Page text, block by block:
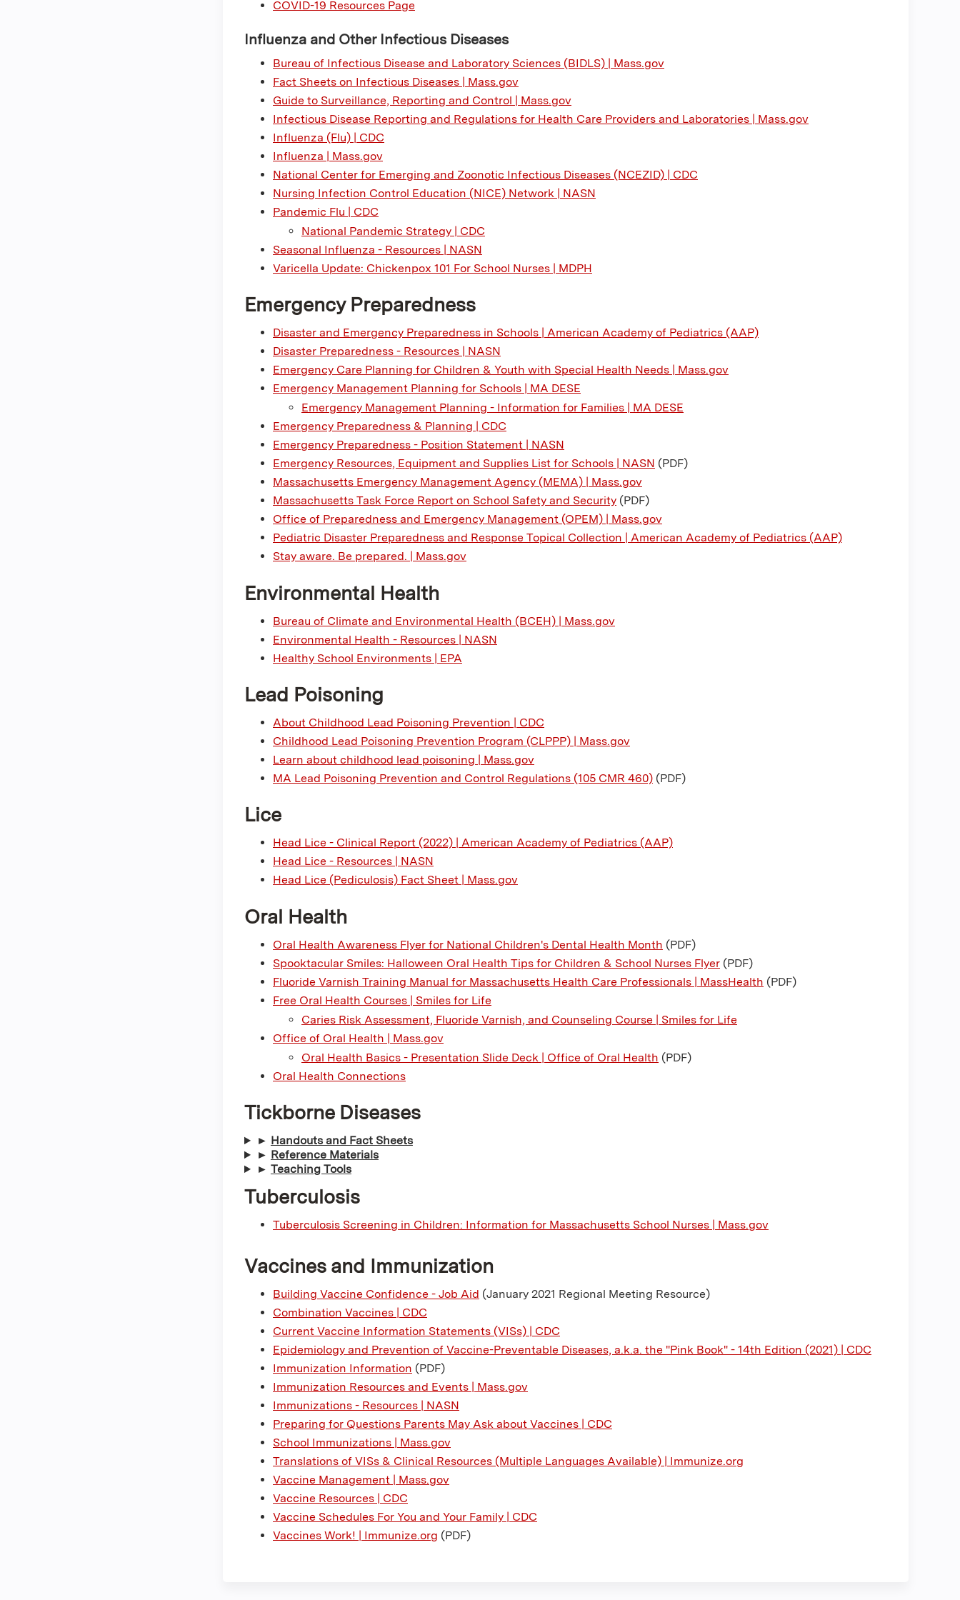
COVID-19 Resources Page
Influenza and Other Infectious Diseases
Bureau of Infectious Disease and Laboratory Sciences (BIDLS) | Mass.gov
Fact Sheets on Infectious Diseases | Mass.gov
Guide to Surveillance, Reporting and Control | Mass.gov
Infectious Disease Reporting and Regulations for Health Care Providers and Laboratories | Mass.gov
Influenza (Flu) | CDC
Influenza | Mass.gov
National Center for Emerging and Zoonotic Infectious Diseases (NCEZID) | CDC
Nursing Infection Control Education (NICE) Network | NASN
Pandemic Flu | CDC
National Pandemic Strategy | CDC
Seasonal Influenza - Resources | NASN
Varicella Update: Chickenpox 101 For School Nurses | MDPH
Emergency Preparedness
Disaster and Emergency Preparedness in Schools | American Academy of Pediatrics (AAP)
Disaster Preparedness - Resources | NASN
Emergency Care Planning for Children & Youth with Special Health Needs | Mass.gov
Emergency Management Planning for Schools | MA DESE
Emergency Management Planning - Information for Families | MA DESE
Emergency Preparedness & Planning | CDC
Emergency Preparedness - Position Statement | NASN
Emergency Resources, Equipment and Supplies List for Schools | NASN (PDF)
Massachusetts Emergency Management Agency (MEMA) | Mass.gov
Massachusetts Task Force Report on School Safety and Security (PDF)
Office of Preparedness and Emergency Management (OPEM) | Mass.gov
Pediatric Disaster Preparedness and Response Topical Collection | American Academy of Pediatrics (AAP)
Stay aware. Be prepared. | Mass.gov
Environmental Health
Bureau of Climate and Environmental Health (BCEH) | Mass.gov
Environmental Health - Resources | NASN
Healthy School Environments | EPA
Lead Poisoning
About Childhood Lead Poisoning Prevention | CDC
Childhood Lead Poisoning Prevention Program (CLPPP) | Mass.gov
Learn about childhood lead poisoning | Mass.gov
MA Lead Poisoning Prevention and Control Regulations (105 CMR 460) (PDF)
Lice
Head Lice - Clinical Report (2022) | American Academy of Pediatrics (AAP)
Head Lice - Resources | NASN
Head Lice (Pediculosis) Fact Sheet | Mass.gov
Oral Health
Oral Health Awareness Flyer for National Children's Dental Health Month (PDF)
Spooktacular Smiles: Halloween Oral Health Tips for Children & School Nurses Flyer (PDF)
Fluoride Varnish Training Manual for Massachusetts Health Care Professionals | MassHealth (PDF)
Free Oral Health Courses | Smiles for Life
Caries Risk Assessment, Fluoride Varnish, and Counseling Course | Smiles for Life
Office of Oral Health | Mass.gov
Oral Health Basics - Presentation Slide Deck | Office of Oral Health (PDF)
Oral Health Connections
Tickborne Diseases
► Handouts and Fact Sheets
► Reference Materials
► Teaching Tools
Tuberculosis
Tuberculosis Screening in Children: Information for Massachusetts School Nurses | Mass.gov
Vaccines and Immunization
Building Vaccine Confidence - Job Aid (January 2021 Regional Meeting Resource)
Combination Vaccines | CDC
Current Vaccine Information Statements (VISs) | CDC
Epidemiology and Prevention of Vaccine-Preventable Diseases, a.k.a. the "Pink Book" - 14th Edition (2021) | CDC
Immunization Information (PDF)
Immunization Resources and Events | Mass.gov
Immunizations - Resources | NASN
Preparing for Questions Parents May Ask about Vaccines | CDC
School Immunizations | Mass.gov
Translations of VISs & Clinical Resources (Multiple Languages Available) | Immunize.org
Vaccine Management | Mass.gov
Vaccine Resources | CDC
Vaccine Schedules For You and Your Family | CDC
Vaccines Work! | Immunize.org (PDF)